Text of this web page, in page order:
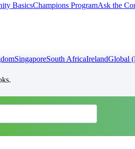
BasicsChampions ProgramAsk the
SingaporeSouth AfricaIrelandGlobal